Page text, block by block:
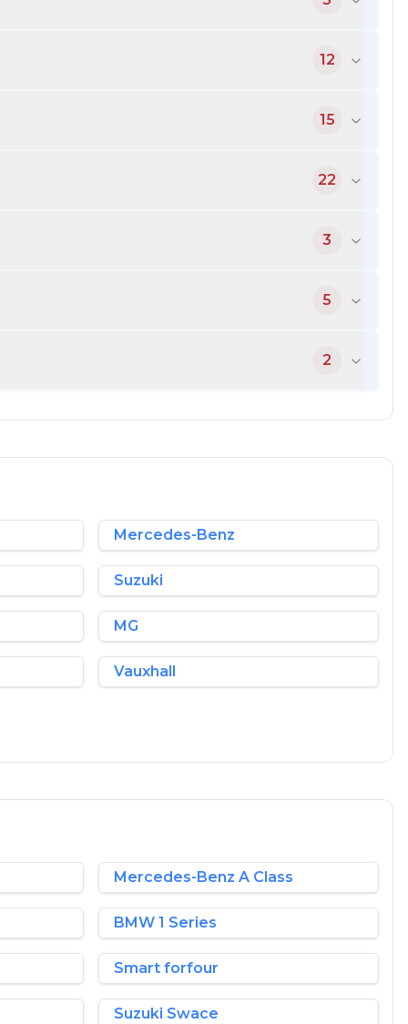
12
15
22
3
5
2
Mercedes-Benz
Suzuki
MG
Vauxhall
Mercedes-Benz A Class
BMW 1 Series
Smart forfour
Suzuki Swace